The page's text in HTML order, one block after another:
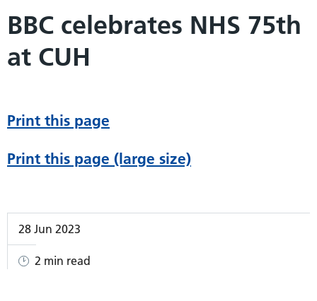
BBC celebrates NHS 75th
at CUH
Print this page
Print this page (large size)
28 Jun 2023
2 min read